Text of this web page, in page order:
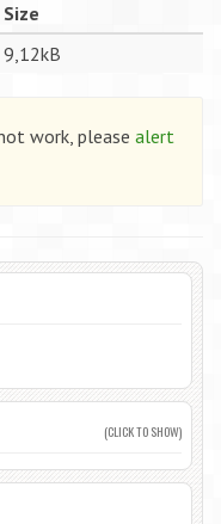
Size
9,12kB
work, please alert
(CLICK TO SHOW)